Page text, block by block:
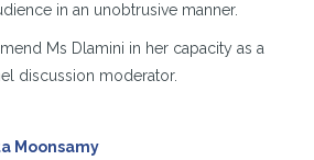
in an unobtrusive manner.
Ms Dlamini in her capacity as a
discussion moderator.
Moonsamy